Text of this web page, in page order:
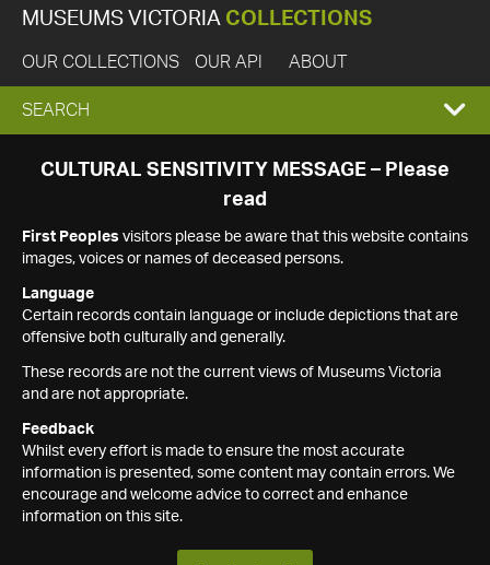
MUSEUMS VICTORIA COLLECTIONS
OUR COLLECTIONS OUR API ABOUT
EXPAND
SEARCH
SEARCH
CULTURAL SENSITIVITY MESSAGE – Please
read
First Peoples visitors please be aware that this website contains
images, voices or names of deceased persons.
Language
Certain records contain language or include depictions that are
offensive both culturally and generally.
These records are not the current views of Museums Victoria
and are not appropriate.
Feedback
Whilst every effort is made to ensure the most accurate
information is presented, some content may contain errors. We
encourage and welcome advice to correct and enhance
information on this site.